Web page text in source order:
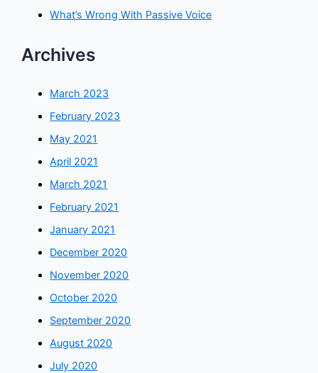
What’s Wrong With Passive Voice
Archives
March 2023
February 2023
May 2021
April 2021
March 2021
February 2021
January 2021
December 2020
November 2020
October 2020
September 2020
August 2020
July 2020